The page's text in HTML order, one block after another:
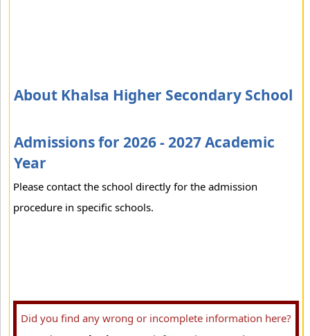
About Khalsa Higher Secondary School
Admissions for 2026 - 2027 Academic
Year
Please contact the school directly for the admission
procedure in specific schools.
Did you find any wrong or incomplete information here?